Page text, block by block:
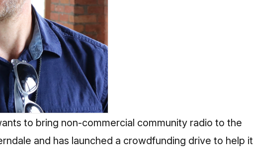
to bring non-commercial community radio to the
and has launched a crowdfunding drive to help it